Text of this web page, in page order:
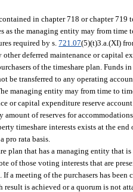
in chapter 718 or chapter 719
as the managing entity may from time
required by s.721.07(5)(t)3.a.(XI)
deferred maintenance or capital
of the timeshare plan. Funds
be transferred to any operating
managing entity may from time to
or capital expenditure reserve
amount of reserves for
timeshare interests exists at the
pro rata basis.
plan that has a managing entity that is
of those voting interests that are
If a meeting of the purchasers has
result is achieved or a quorum is not